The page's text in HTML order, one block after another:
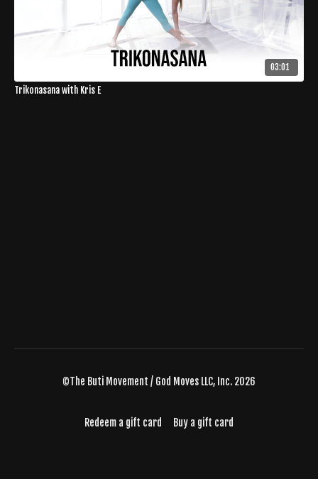
03:01
Trikonasana with Kris E
©The Buti Movement / God Moves LLC, Inc. 2026
Redeem a gift card Buy a gift card